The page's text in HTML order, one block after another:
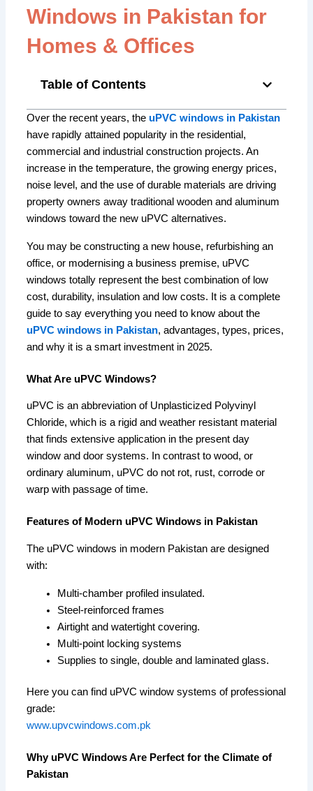
Windows in Pakistan for
Homes & Offices
Table of Contents
Over the recent years, the uPVC windows in Pakistan
have rapidly attained popularity in the residential,
commercial and industrial construction projects. An
increase in the temperature, the growing energy prices,
noise level, and the use of durable materials are driving
property owners away traditional wooden and aluminum
windows toward the new uPVC alternatives.
You may be constructing a new house, refurbishing an
office, or modernising a business premise, uPVC
windows totally represent the best combination of low
cost, durability, insulation and low costs. It is a complete
guide to say everything you need to know about the
uPVC windows in Pakistan, advantages, types, prices,
and why it is a smart investment in 2025.
What Are uPVC Windows?
uPVC is an abbreviation of Unplasticized Polyvinyl
Chloride, which is a rigid and weather resistant material
that finds extensive application in the present day
window and door systems. In contrast to wood, or
ordinary aluminum, uPVC do not rot, rust, corrode or
warp with passage of time.
Features of Modern uPVC Windows in Pakistan
The uPVC windows in modern Pakistan are designed
with:
Multi-chamber profiled insulated.
Steel-reinforced frames
Airtight and watertight covering.
Multi-point locking systems
Supplies to single, double and laminated glass.
Here you can find uPVC window systems of professional
grade:
www.upvcwindows.com.pk
Why uPVC Windows Are Perfect for the Climate of
Pakistan